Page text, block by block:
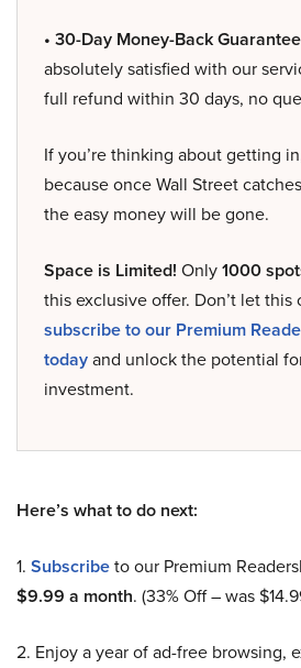
• 30-Day Money-Back
absolutely satisfied with our
full refund within 30 days, no
If you’re thinking about getting
because once Wall Street
the easy money will be gone.
Space is Limited! Only1000
this exclusive offer. Don’t let this
subscribe to our Premium
todayand unlock the potential
investment.
Here’s what to do next:
1. Subscribeto our Premium
$9.99 a month. (33% Off – was
2. Enjoy a year of ad-free browsing,